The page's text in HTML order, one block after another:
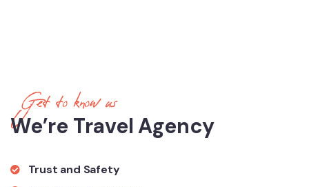
Get to know us
We’re Travel Agency
Trust and Safety